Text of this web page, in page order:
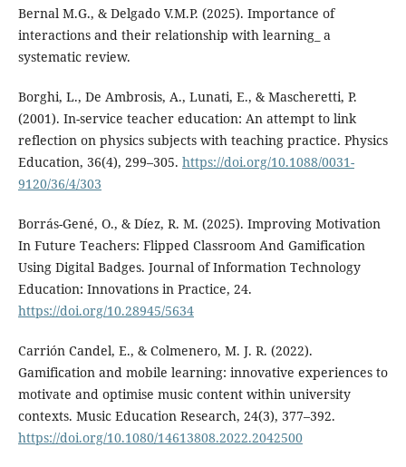
Bernal M.G., & Delgado V.M.P. (2025). Importance of
interactions and their relationship with learning_ a
systematic review.
Borghi, L., De Ambrosis, A., Lunati, E., & Mascheretti, P.
(2001). In-service teacher education: An attempt to link
reflection on physics subjects with teaching practice. Physics
Education, 36(4), 299–305. https://doi.org/10.1088/0031-
9120/36/4/303
Borrás-Gené, O., & Díez, R. M. (2025). Improving Motivation
In Future Teachers: Flipped Classroom And Gamification
Using Digital Badges. Journal of Information Technology
Education: Innovations in Practice, 24.
https://doi.org/10.28945/5634
Carrión Candel, E., & Colmenero, M. J. R. (2022).
Gamification and mobile learning: innovative experiences to
motivate and optimise music content within university
contexts. Music Education Research, 24(3), 377–392.
https://doi.org/10.1080/14613808.2022.2042500